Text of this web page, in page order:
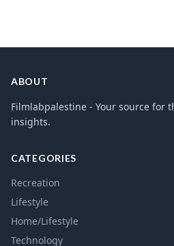
ABOUT
Filmlabpalestine - Your source for
insights.
CATEGORIES
Recreation
Lifestyle
Home/Lifestyle
Technology